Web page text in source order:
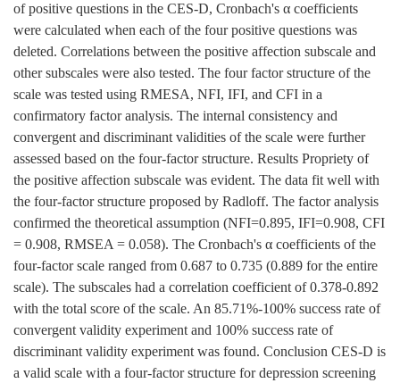
of positive questions in the CES-D, Cronbach's α coefficients
were calculated when each of the four positive questions was
deleted. Correlations between the positive affection subscale and
other subscales were also tested. The four factor structure of the
scale was tested using RMESA, NFI, IFI, and CFI in a
confirmatory factor analysis. The internal consistency and
convergent and discriminant validities of the scale were further
assessed based on the four-factor structure. Results Propriety of
the positive affection subscale was evident. The data fit well with
the four-factor structure proposed by Radloff. The factor analysis
confirmed the theoretical assumption (NFI=0.895, IFI=0.908, CFI
= 0.908, RMSEA = 0.058). The Cronbach's α coefficients of the
four-factor scale ranged from 0.687 to 0.735 (0.889 for the entire
scale). The subscales had a correlation coefficient of 0.378-0.892
with the total score of the scale. An 85.71%-100% success rate of
convergent validity experiment and 100% success rate of
discriminant validity experiment was found. Conclusion CES-D is
a valid scale with a four-factor structure for depression screening